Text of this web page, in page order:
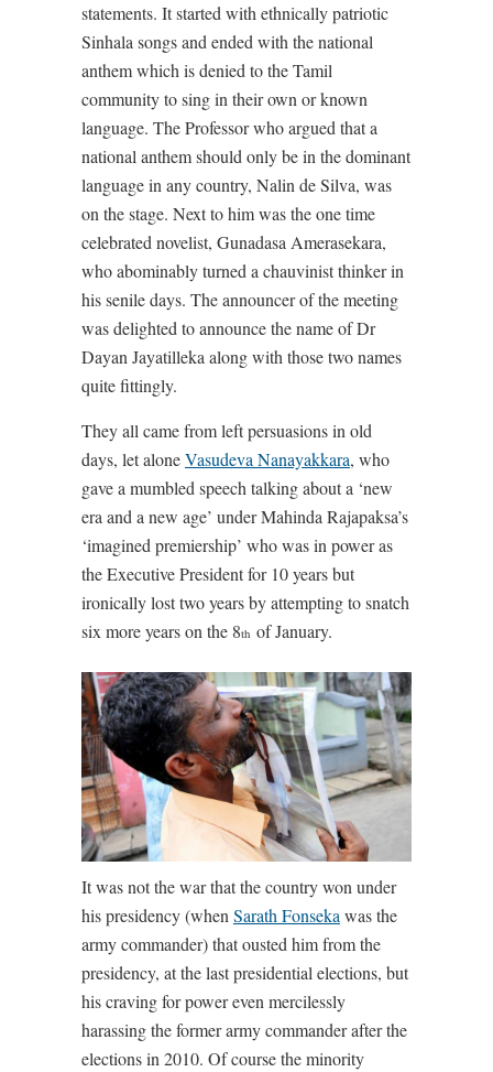
statements. It started with ethnically patriotic
Sinhala songs and ended with the national
anthem which is denied to the Tamil
community to sing in their own or known
language. The Professor who argued that a
national anthem should only be in the dominant
language in any country, Nalin de Silva, was
on the stage. Next to him was the one time
celebrated novelist, Gunadasa Amerasekara,
who abominably turned a chauvinist thinker in
his senile days. The announcer of the meeting
was delighted to announce the name of Dr
Dayan Jayatilleka along with those two names
quite fittingly.
They all came from left persuasions in old
days, let aloneVasudeva Nanayakkara, who
gave a mumbled speech talking about a ‘new
era and a new age’ under Mahinda Rajapaksa’s
‘imagined premiership’ who was in power as
the Executive President for 10 years but
ironically lost two years by attempting to snatch
six more years on the 8th of January.
It was not the war that the country won under
his presidency (whenSarath Fonsekawas the
army commander) that ousted him from the
presidency, at the last presidential elections, but
his craving for power even mercilessly
harassing the former army commander after the
elections in 2010. Of course the minority